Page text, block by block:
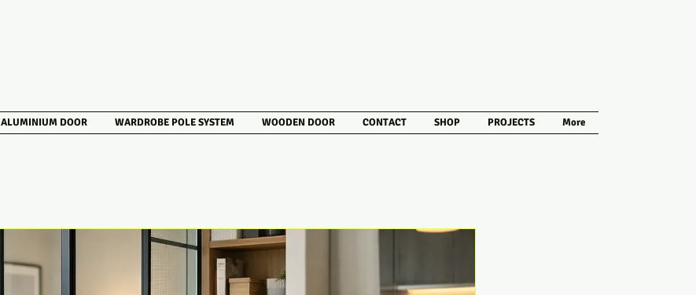
ALUMINIUM DOOR WARDROBE POLE SYSTEM WOODEN DOOR CONTACT SHOP PROJECTS More